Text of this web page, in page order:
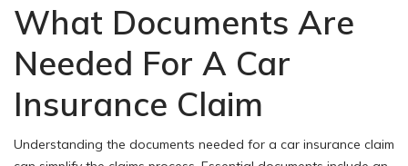
What Documents Are
Needed For A Car
Insurance Claim
Understanding the documents needed for a car insurance claim